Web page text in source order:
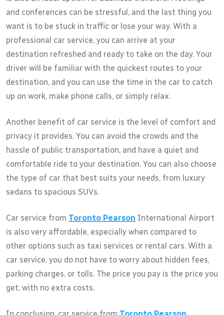
and conferences can be stressful, and the last thing you
want is to be stuck in traffic or lose your way. With a
professional car service, you can arrive at your
destination refreshed and ready to take on the day. Your
driver will be familiar with the quickest routes to your
destination, and you can use the time in the car to catch
up on work, make phone calls, or simply relax.
Another benefit of car service is the level of comfort and
privacy it provides. You can avoid the crowds and the
hassle of public transportation, and have a quiet and
comfortable ride to your destination. You can also choose
the type of car that best suits your needs, from luxury
sedans to spacious SUVs.
Car service from Toronto Pearson International Airport
is also very affordable, especially when compared to
other options such as taxi services or rental cars. With a
car service, you do not have to worry about hidden fees,
parking charges, or tolls. The price you pay is the price you
get, with no extra costs.